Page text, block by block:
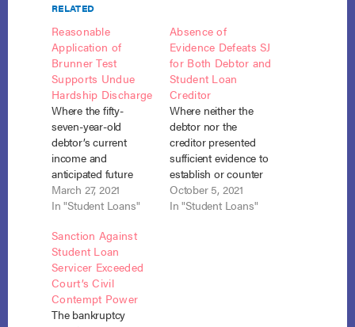
RELATED
Reasonable
Application of
Brunner Test
Supports Undue
Hardship Discharge
Where the fifty-
seven-year-old
debtor’s current
income and
anticipated future
income would both
be insufficient to pay
his student loans, his
expenses were not
excessive, and he
acted in good faith,
he was entitled to
partial discharge
March 27, 2021
In "Student Loans"
Absence of
Evidence Defeats SJ
for Both Debtor and
Student Loan
Creditor
Where neither the
debtor nor the
creditor presented
sufficient evidence to
establish or counter
the three prongs of
the Brunner undue
October 5, 2021
In "Student Loans"
Sanction Against
Student Loan
Servicer Exceeded
Court’s Civil
Contempt Power
The bankruptcy